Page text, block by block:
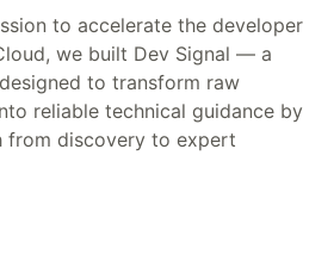
to accelerate the developer
we built Dev Signal — a
to transform raw
reliable technical guidance by
from discovery to expert